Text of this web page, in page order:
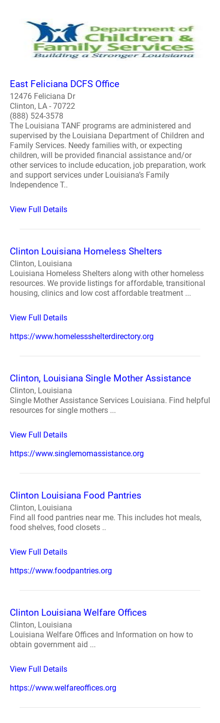
East Feliciana DCFS Office
12476 Feliciana Dr
Clinton, LA - 70722
(888) 524-3578
The Louisiana TANF programs are administered and
supervised by the Louisiana Department of Children and
Family Services. Needy families with, or expecting
children, will be provided financial assistance and/or
other services to include education, job preparation, work
and support services under Louisiana’s Family
Independence T..
View Full Details
Clinton Louisiana Homeless Shelters
Clinton, Louisiana
Louisiana Homeless Shelters along with other homeless
resources. We provide listings for affordable, transitional
housing, clinics and low cost affordable treatment ...
View Full Details
https://www.homelessshelterdirectory.org
Clinton, Louisiana Single Mother Assistance
Clinton, Louisiana
Single Mother Assistance Services Louisiana. Find helpful
resources for single mothers ...
View Full Details
https://www.singlemomassistance.org
Clinton Louisiana Food Pantries
Clinton, Louisiana
Find all food pantries near me. This includes hot meals,
food shelves, food closets ..
View Full Details
https://www.foodpantries.org
Clinton Louisiana Welfare Offices
Clinton, Louisiana
Louisiana Welfare Offices and Information on how to
obtain government aid ...
View Full Details
https://www.welfareoffices.org